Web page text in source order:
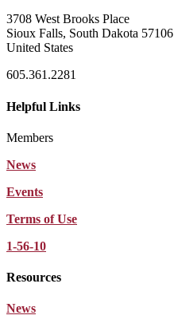
3708 West Brooks Place
Sioux Falls, South Dakota 57106
United States
605.361.2281
Helpful Links
Members
News
Events
Terms of Use
1-56-10
Resources
News